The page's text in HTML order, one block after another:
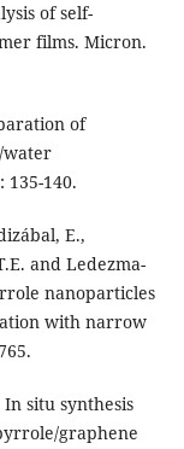
of self-
films. Micron.
of
water
135-140.
E.,
and Ledezma-
nanoparticles
with narrow
In situ synthesis
graphene